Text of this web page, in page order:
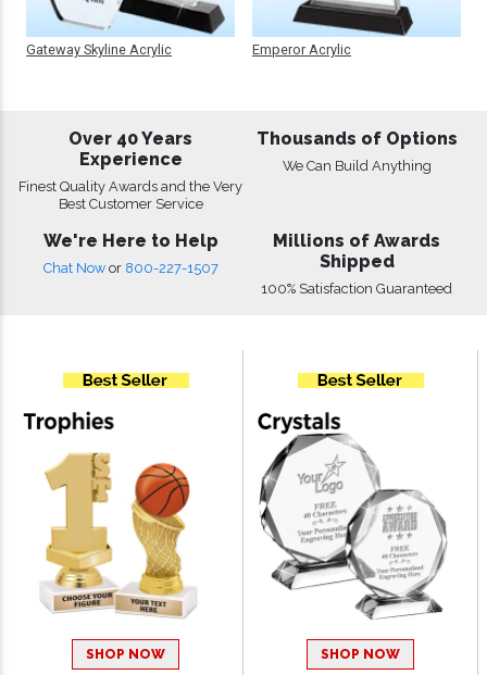
Gateway Skyline Acrylic Emperor Acrylic
Over 40 Years
Experience
Finest Quality Awards and the Very
Best Customer Service
Thousands of Options
We Can Build Anything
We're Here to Help
Chat Now or 800-227-1507
Millions of Awards
Shipped
100% Satisfaction Guaranteed
SHOP NOW SHOP NOW